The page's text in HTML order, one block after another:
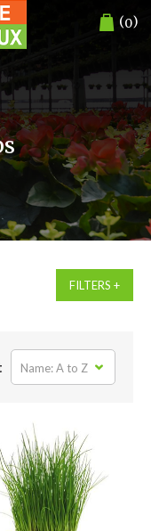
(0)
FILTERS
Name: A to Z